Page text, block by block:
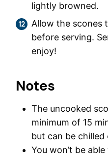
lightly browned.
Allow the scones
before serving.
enjoy!
Notes
The uncooked
minimum of 15
but can be chilled
You won’t be